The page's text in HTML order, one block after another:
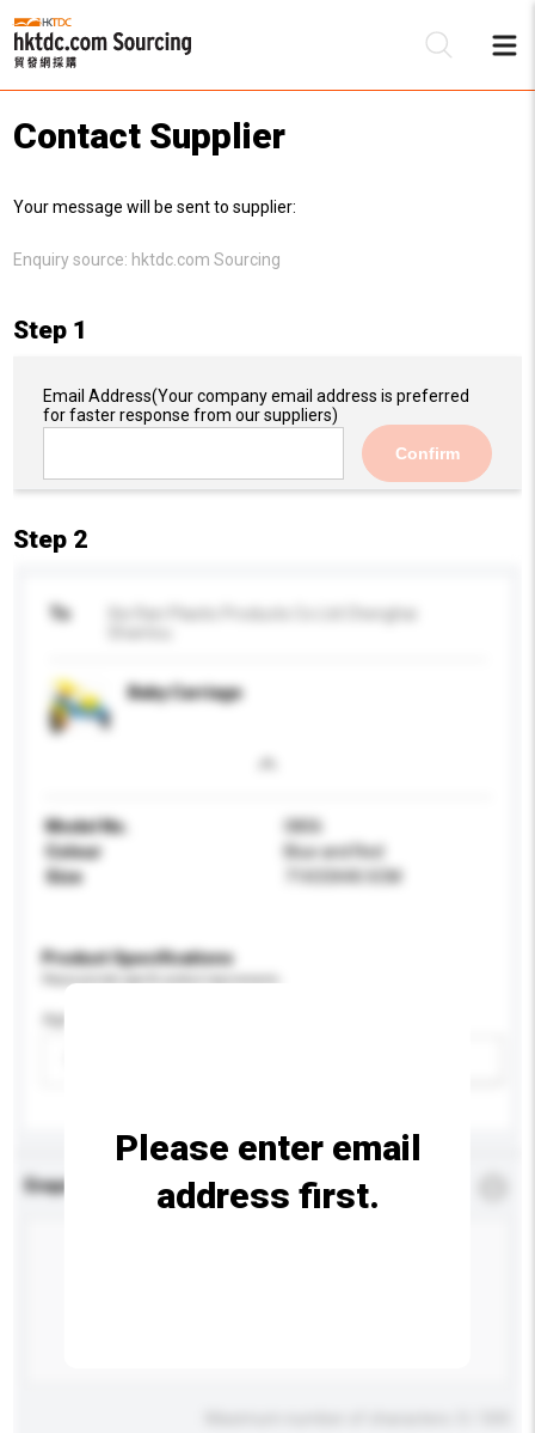
Contact Supplier
Your message will be sent to supplier:
Enquiry source: hktdc.com Sourcing
Step 1
Email Address(Your company email address is preferred
for faster response from our suppliers)
Confirm
Step 2
To
Baby Carriage
Model No.
0806
Colour
Blue and Red
Size
71X33X40.5CM
Product Specifications
Age Group
Enquiry Details
Please enter email
address first.